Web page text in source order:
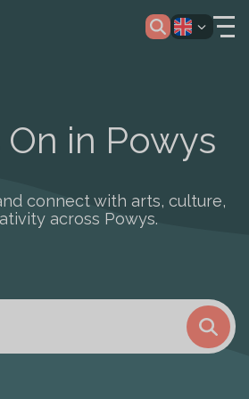
in Powys
connect with arts, culture,
across Powys.